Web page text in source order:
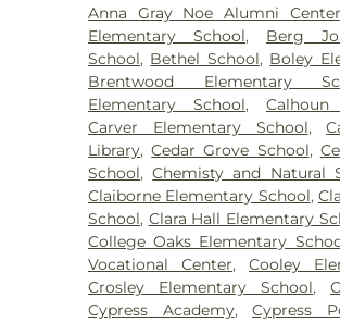
Anna Gray Noe Alumni Center
Elementary School, Berg
School, Bethel School, Boley
Brentwood Elementary
Elementary School,
Carver Elementary School,
Library,Cedar Grove School,
School,Chemisty and Natural
Claiborne Elementary School,
School, Clara Hall Elementary
College Oaks Elementary
Vocational Center,Cooley
Crosley Elementary School,
Cypress Academy,Cypress